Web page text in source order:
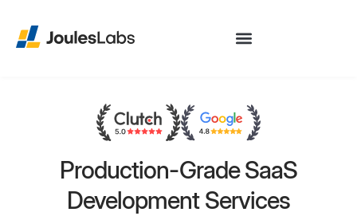
Production-Grade SaaS
Development Services